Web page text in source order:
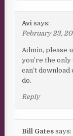
Avi says:
February 23,
Admin, please
you’re the
can’t
do.
Reply
Bill Gates says: